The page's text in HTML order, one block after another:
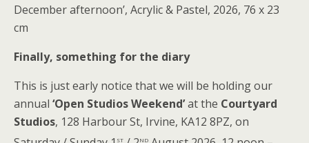
December afternoon’, Acrylic & Pastel, 2026, 76 x 23
cm
Finally, something for the diary
This is just early notice that we will be holding our
annual ‘Open Studios Weekend’at the Courtyard
Studios, 128 Harbour St, Irvine, KA12 8PZ, on
st nd